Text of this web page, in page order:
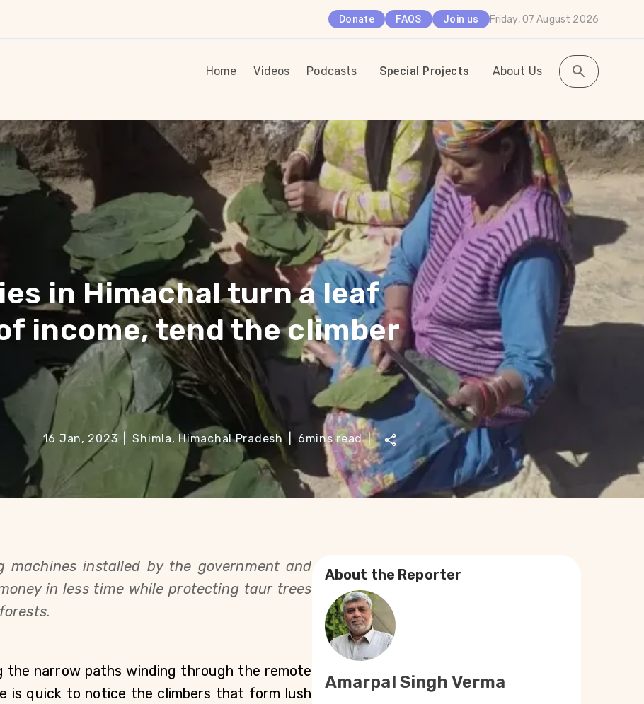
Donate FAQS Join us Friday, 07 August 2026
Home Videos Podcasts Special Projects About Us
in Himachal turn a leaf
income, tend the climber
16 Jan, 2023 Shimla, Himachal Pradesh 6mins read |
machines installed by the government and
in less time while protecting taur trees
the narrow paths winding through the remote
is quick to notice the climbers that form lush
About the Reporter
Amarpal Singh Verma